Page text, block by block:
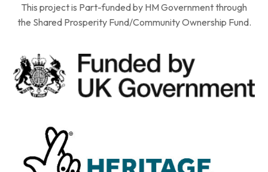
This project is Part-funded by HM Government through
the Shared Prosperity Fund/Community Ownership Fund.